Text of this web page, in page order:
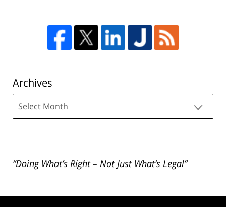
Archives
“Doing What’s Right – Not Just What’s Legal”